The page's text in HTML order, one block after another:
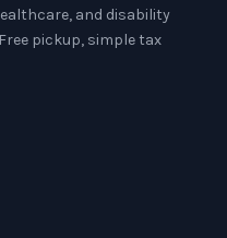
and disability
pickup, simple tax